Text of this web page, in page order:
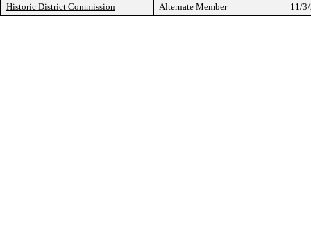
Historic District Commission Alternate Member 11/